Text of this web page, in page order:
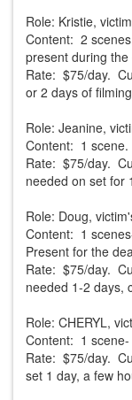
Role: Kristie,
Content: 2
present during
Rate: $75/day.
or 2 days of
Role: Jeanine,
Content: 1
Rate: $75/day.
needed on set for
Role: Doug,
Content: 1
Present for the
Rate: $75/day.
needed 1-2 days,
Role: CHERYL,
Content: 1 scene-
Rate: $75/day.
set 1 day, a few